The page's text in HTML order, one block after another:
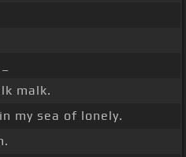
malk.
in my sea of lonely.